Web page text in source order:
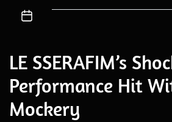
LE SSERAFIM’s
Performance Hit
Mockery